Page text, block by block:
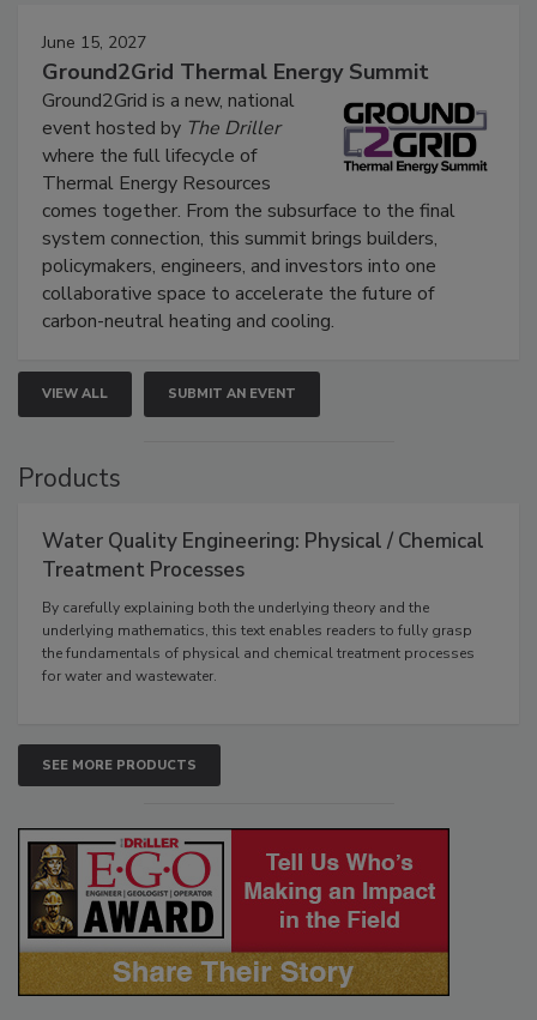
June 15, 2027
Ground2Grid Thermal Energy Summit
Ground2Grid is a new, national
event hosted by The Driller
where the full lifecycle of
Thermal Energy Resources
comes together. From the subsurface to the final
system connection, this summit brings builders,
policymakers, engineers, and investors into one
collaborative space to accelerate the future of
carbon-neutral heating and cooling.
VIEW ALL SUBMIT AN EVENT
Products
Water Quality Engineering: Physical / Chemical
Treatment Processes
By carefully explaining both the underlying theory and the
underlying mathematics, this text enables readers to fully grasp
the fundamentals of physical and chemical treatment processes
for water and wastewater.
SEE MORE PRODUCTS